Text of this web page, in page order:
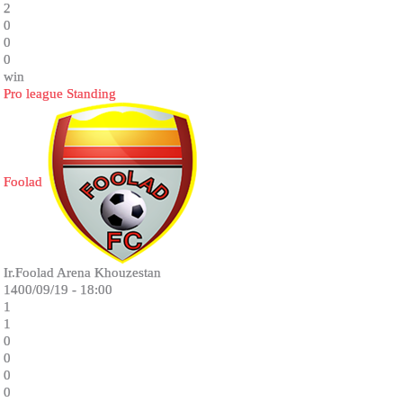
2
0
0
0
win
Pro league Standing
Foolad
Ir.Foolad Arena Khouzestan
1400/09/19 - 18:00
1
1
0
0
0
0